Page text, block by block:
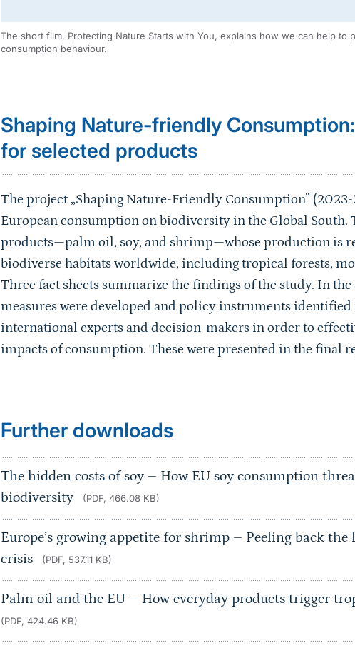
The short film, Protecting Nature Starts with You, explains how we can help to
consumption behaviour.
Shaping Nature-friendly
for selected products
The project „Shaping Nature-Friendly Consumption”
European consumption on biodiversity in the Global South.
products—palm oil, soy, and shrimp—whose production is
biodiverse habitats worldwide, including tropical forests,
Three fact sheets summarize the findings of the study. In the
measures were developed and policy instruments
international experts and decision-makers in order to
impacts of consumption. These were presented in the final
Further downloads
The hidden costs of soy – How EU soy consumption
biodiversity
(PDF, 466.08 KB)
Europe’s growing appetite for shrimp – Peeling back
crisis
(PDF, 537.11 KB)
Palm oil and the EU – How everyday products trigger
(PDF, 424.46 KB)